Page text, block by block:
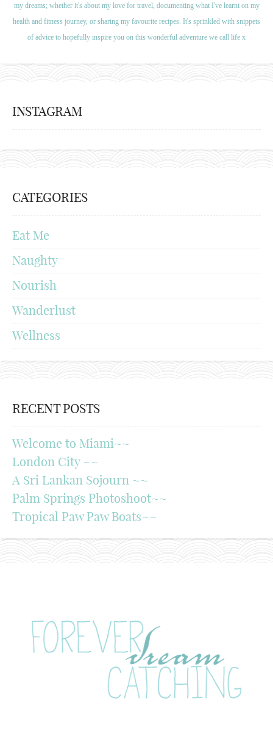
my dreams; whether it's about my love for travel, documenting what I've learnt on my
health and fitness journey, or sharing my favourite recipes. It's sprinkled with snippets
of advice to hopefully inspire you on this wonderful adventure we call life x
INSTAGRAM
CATEGORIES
Eat Me
Naughty
Nourish
Wanderlust
Wellness
RECENT POSTS
Welcome to Miami~~
London City ~~
A Sri Lankan Sojourn ~~
Palm Springs Photoshoot~~
Tropical Paw Paw Boats~~